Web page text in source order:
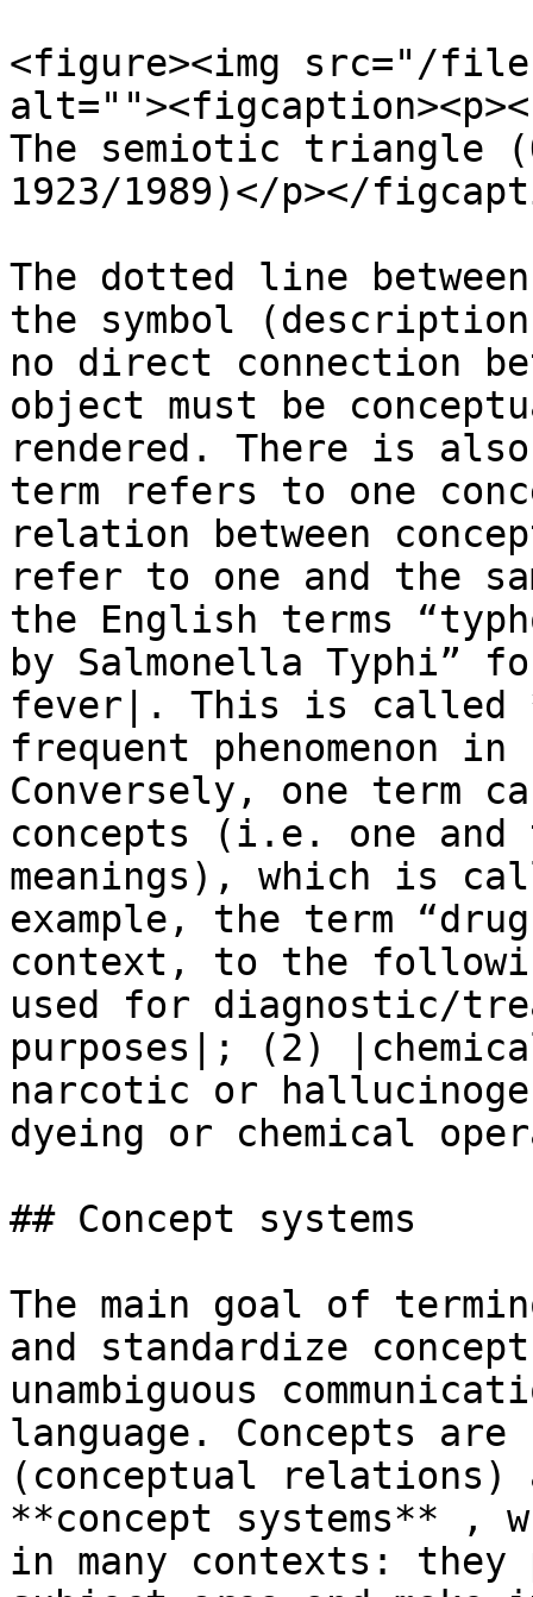
<figure><img src="/
The semiotic triangle
1923/1989)</p></
The dotted line
the symbol
no direct connection
object must be
rendered. There is
term refers to one
relation between
refer to one and the
the English terms
by Salmonella Typhi”
fever|. This is called
frequent phenomenon
Conversely, one term
concepts (i.e. one and
meanings), which is
example, the term
context, to the
used for diagnostic/
purposes|; (2)
narcotic or
dyeing or chemical
## Concept systems
The main goal of
and standardize
unambiguous
language. Concepts
(conceptual relations)
**concept systems** ,
in many contexts: they